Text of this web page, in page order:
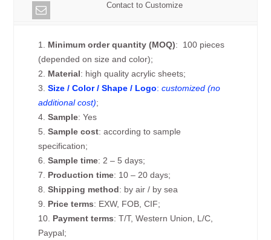
Contact to Customize
1. Minimum order quantity (MOQ): 100 pieces
(depended on size and color);
2. Material: high quality acrylic sheets;
3.Size / Color / Shape / Logo:customized (no
additional cost);
4.Sample: Yes
5.Sample cost: according to sample
specification;
6.Sample time: 2 – 5 days;
7. Production time: 10 – 20 days;
8.Shipping method: by air / by sea
9. Price terms: EXW, FOB, CIF;
10. Payment terms: T/T, Western Union, L/C,
Paypal;